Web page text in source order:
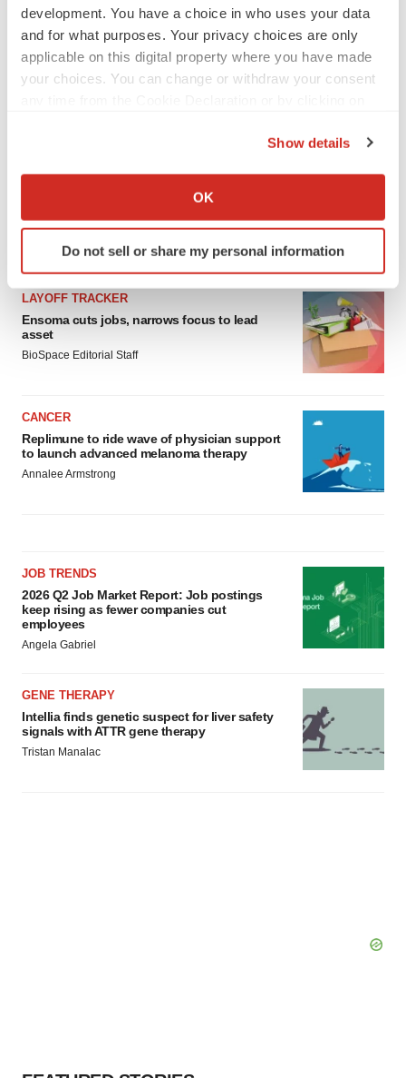
development. You have a choice in who uses your data
and for what purposes. Your privacy choices are only
applicable on this digital property where you have made
your choices. You can change or withdraw your consent
Collect information about your geographical location
Identify your device by actively scanning it for
specific characteristics (fingerprinting)
and set your preferences in the
details section.
We use cookies to enhance your experience, analyze
site traffic, and serve tailored ads. By clicking "OK", you
consent or withdraw it. For more info, see ourPrivacy
Policy.
Show details
OK
Do not sell or share my personal information
LATEST
LAYOFF TRACKER
Ensoma cuts jobs, narrows focus to lead
asset
BioSpace Editorial Staff
CANCER
Replimune to ride wave of physician support
to launch advanced melanoma therapy
Annalee Armstrong
JOB TRENDS
2026 Q2 Job Market Report: Job postings
keep rising as fewer companies cut
employees
Angela Gabriel
GENE THERAPY
Intellia finds genetic suspect for liver safety
signals with ATTR gene therapy
Tristan Manalac